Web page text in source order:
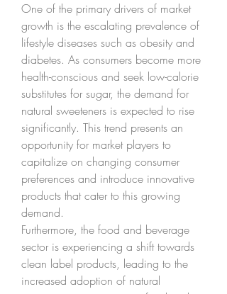
One of the primary drivers of market
growth is the escalating prevalence of
lifestyle diseases such as obesity and
diabetes. As consumers become more
health-conscious and seek low-calorie
substitutes for sugar, the demand for
natural sweeteners is expected to rise
significantly. This trend presents an
opportunity for market players to
capitalize on changing consumer
preferences and introduce innovative
products that cater to this growing
demand.
Furthermore, the food and beverage
sector is experiencing a shift towards
clean label products, leading to the
increased adoption of natural